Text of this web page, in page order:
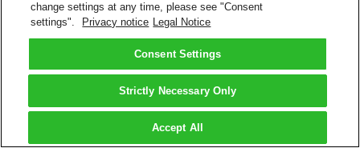
change settings at any time, please see "Consent
settings".
Privacy notice Legal Notice
Consent Settings
Strictly Necessary Only
Accept All